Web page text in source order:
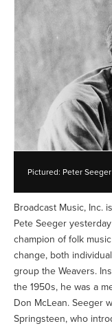
Pictured: Peter Seeger
Broadcast Music, Inc.
Pete Seeger
champion of folk
change, both
group the Weavers.
the 1950s, he was a
Don McLean. Seeger
Springsteen, who